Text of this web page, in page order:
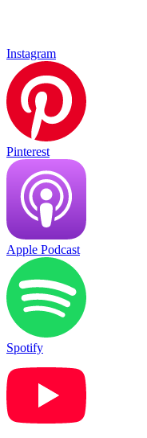
Instagram
Pinterest
Apple Podcast
Spotify